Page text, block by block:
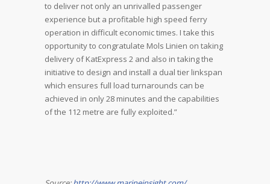
to deliver not only an unrivalled passenger
experience but a profitable high speed ferry
operation in difficult economic times. I take this
opportunity to congratulate Mols Linien on taking
delivery of KatExpress 2 and also in taking the
initiative to design and install a dual tier linkspan
which ensures full load turnarounds can be
achieved in only 28 minutes and the capabilities
of the 112 metre are fully exploited.”